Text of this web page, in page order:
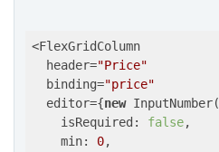
<FlexGridColumn
  header=
"Price"
  binding=
"price"
  editor={
new InputNumber(
    isRequired:
false,
    min:
0,